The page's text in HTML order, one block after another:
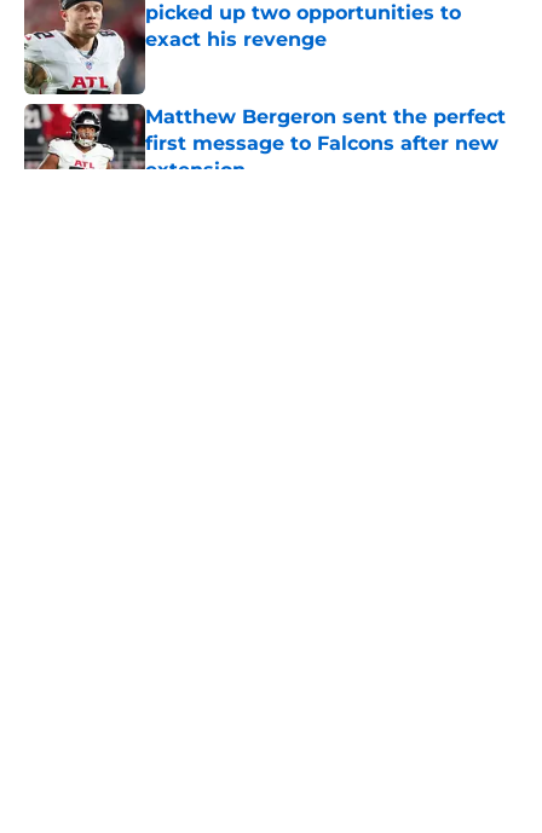
picked up two opportunities to
exact his revenge
Published by on Invalid Date
Matthew Bergeron sent the perfect
first message to Falcons after new
extension